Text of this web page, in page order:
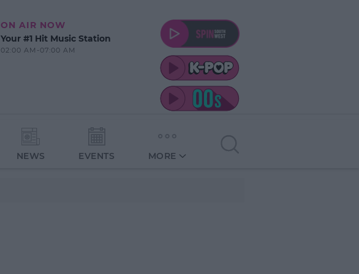
ON AIR NOW
Your #1 Hit Music Station
02:00 AM-07:00 AM
NEWS EVENTS MORE